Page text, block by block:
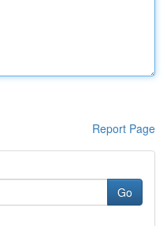
Report Page
Go